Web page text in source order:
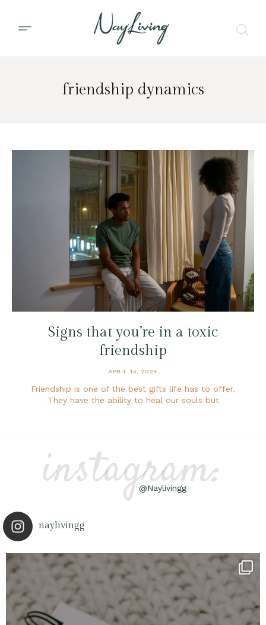
friendship dynamics
Signs that you’re in a toxic
friendship
APRIL 15, 2024
Friendship is one of the best gifts life has to offer.
They have the ability to heal our souls but
instagram:
@Naylivingg
naylivingg